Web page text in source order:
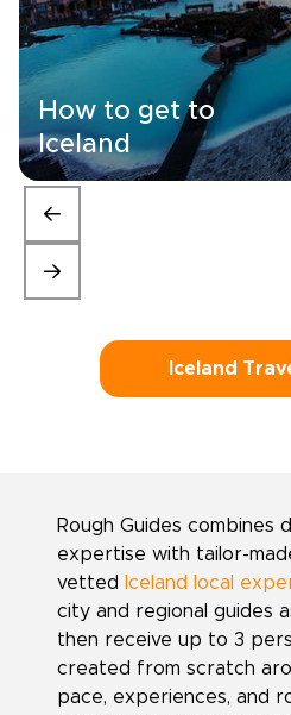
How to get to
Iceland
Iceland
Rough Guides combines
expertise with tailor-
vetted
Iceland local
city and regional guides
then receive up to 3
created from scratch
pace, experiences, and